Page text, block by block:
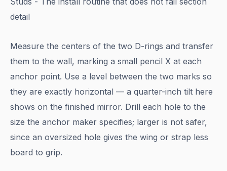
Measure the centers of the two D-rings and transfer
them to the wall, marking a small pencil X at each
anchor point. Use a level between the two marks so
they are exactly horizontal — a quarter-inch tilt here
shows on the finished mirror. Drill each hole to the
size the anchor maker specifies; larger is not safer,
since an oversized hole gives the wing or strap less
board to grip.